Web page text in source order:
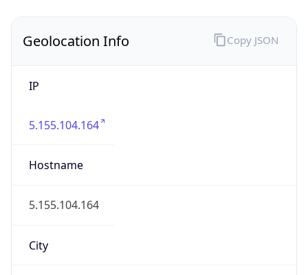
Geolocation Info
IP
5.155.104.164
Hostname
5.155.104.164
City
Copy JSON